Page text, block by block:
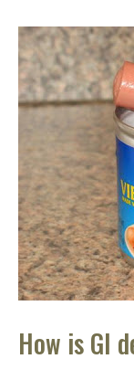
How is GI